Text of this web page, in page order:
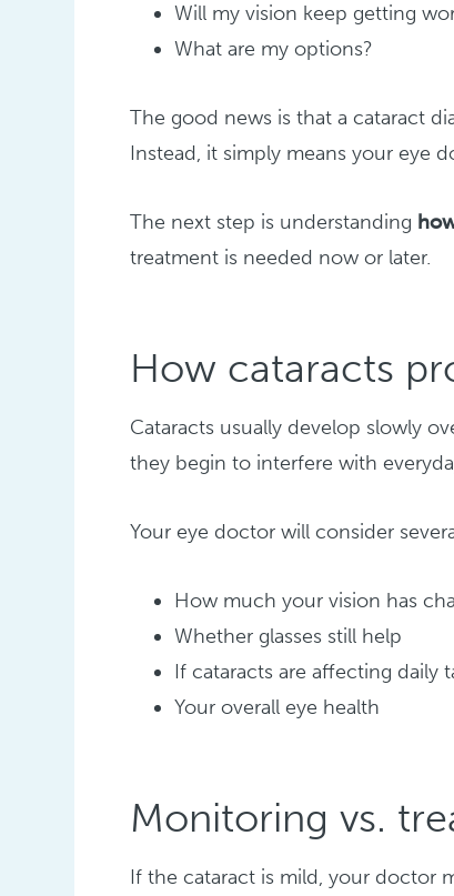
Will my vision keep getting
What are my options?
The good news is that a cataract
Instead, it simply means your eye
The next step is understanding
treatment is needed now or later.
How cataracts
Cataracts usually develop slowly
they begin to interfere with
Your eye doctor will consider
How much your vision has
Whether glasses still help
If cataracts are affecting daily
Your overall eye health
Monitoring vs.
If the cataract is mild, your doctor